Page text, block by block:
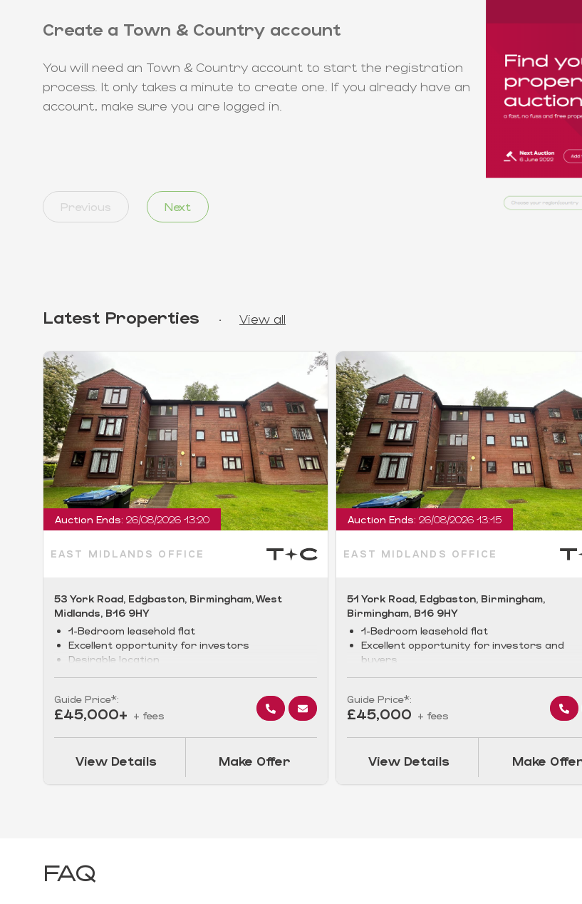
Create a Town & Country account
You will need an Town & Country account to start the registration
process. It only takes a minute to create one. If you already have an
account, make sure you are logged in.
Previous Next
Latest Properties · View all
Auction Ends: 26/08/2026 13:20
EAST MIDLANDS OFFICE
53 York Road, Edgbaston, Birmingham, West
Midlands, B16 9HY
1-Bedroom leasehold flat
Excellent opportunity for investors
Desirable location
Guide Price*:
£45,000+ + fees
View Details Make Offer
Auction Ends:26/08/2026 13:15
EAST MIDLANDS OFFICE
51 York Road, Edgbaston, Birmingham,
Birmingham, B16 9HY
1-Bedroom leasehold flat
Excellent opportunity for investors and
buyers
Guide Price*:
£45,000 + fees
View Details Make
FAQ